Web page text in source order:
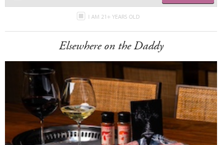
I AM 21+ YEARS OLD
Elsewhere on the Daddy